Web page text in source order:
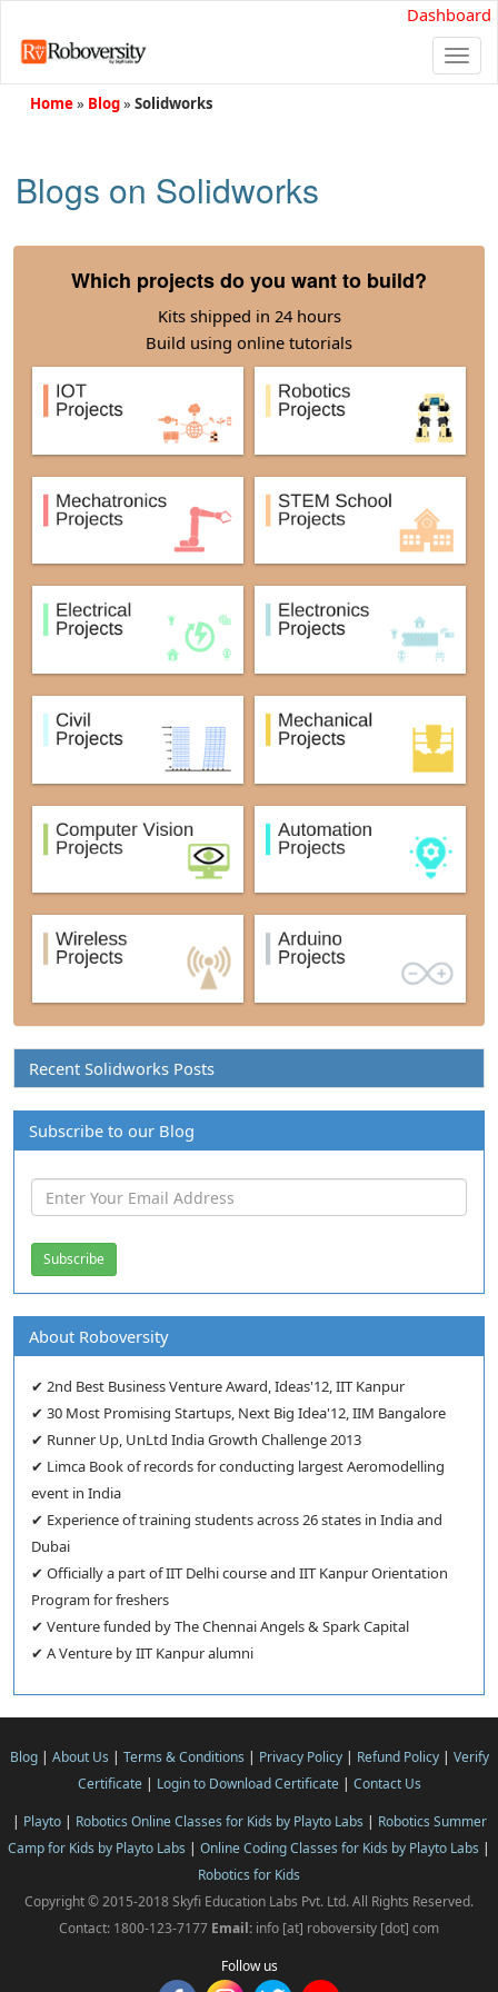
Dashboard
Home» Blog» Solidworks
Blogs on Solidworks
Which projects do you want to build?
Kits shipped in 24 hours
Build using online tutorials
Recent Solidworks Posts
Subscribe to our Blog
About Roboversity
✔ 2nd Best Business Venture Award, Ideas'12, IIT Kanpur
✔ 30 Most Promising Startups, Next Big Idea'12, IIM Bangalore
✔ Runner Up, UnLtd India Growth Challenge 2013
✔ Limca Book of records for conducting largest Aeromodelling
event in India
✔ Experience of training students across 26 states in India and
Dubai
✔ Officially a part of IIT Delhi course and IIT Kanpur Orientation
Program for freshers
✔ Venture funded by The Chennai Angels & Spark Capital
✔ A Venture by IIT Kanpur alumni
Blog| About Us | Terms & Conditions | Privacy Policy| Refund Policy| Verify
Certificate| Login to Download Certificate| Contact Us
| Playto| Robotics Online Classes for Kids by Playto Labs | Robotics Summer
Camp for Kids by Playto Labs | Online Coding Classes for Kids by Playto Labs |
Robotics for Kids
Copyright © 2015-2018 Skyfi Education Labs Pvt. Ltd. All Rights Reserved.
Contact: 1800-123-7177 Email: info [at] roboversity [dot] com
Follow us